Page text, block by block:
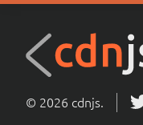
© 2026 cdnjs.